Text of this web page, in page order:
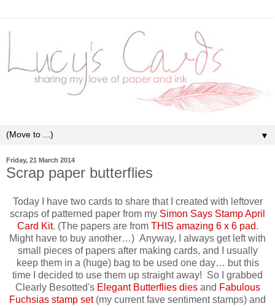
▼
Friday, 21 March 2014
Scrap paper butterflies
Today I have two cards to share that I created with leftover
scraps of patterned paper from my Simon Says Stamp April
Card Kit. (The papers are from THIS amazing 6 x 6 pad.
Might have to buy another…) Anyway, I always get left with
small pieces of papers after making cards, and I usually
keep them in a (huge) bag to be used one day… but this
time I decided to use them up straight away! So I grabbed
Clearly Besotted's Elegant Butterflies dies and Fabulous
Fuchsias stamp set(my current fave sentiment stamps) and